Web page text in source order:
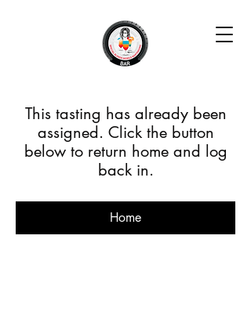
This tasting has already been
assigned. Click the button
below to return home and log
back in.
Home